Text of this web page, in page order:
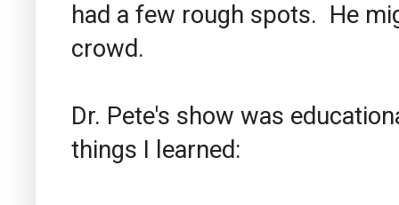
had a few rough spots. He
crowd.
Dr. Pete's show was
things I learned: